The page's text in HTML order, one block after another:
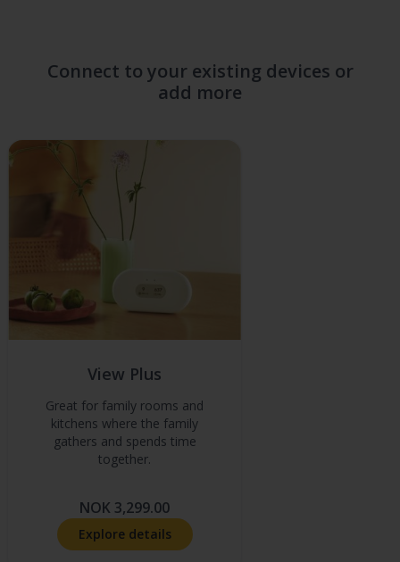
Connect to your existing devices or
add more
View Plus
Great for family rooms and
kitchens where the family
gathers and spends time
together.
NOK 3,299.00
Explore details